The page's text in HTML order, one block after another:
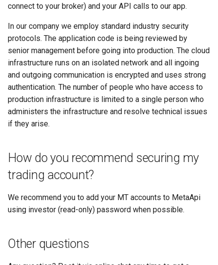
connect to your broker) and your API calls to our app.
In our company we employ standard industry security
protocols. The application code is being reviewed by
senior management before going into production. The cloud
infrastructure runs on an isolated network and all ingoing
and outgoing communication is encrypted and uses strong
authentication. The number of people who have access to
production infrastructure is limited to a single person who
administers the infrastructure and resolve technical issues
if they arise.
How do you recommend securing my
trading account?
We recommend you to add your MT accounts to MetaApi
using investor (read-only) password when possible.
Other questions